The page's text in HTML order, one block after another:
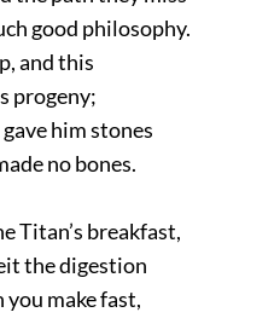
good philosophy.
and this
progeny;
him stones
no bones.
Titan’s breakfast,
the digestion
make fast,